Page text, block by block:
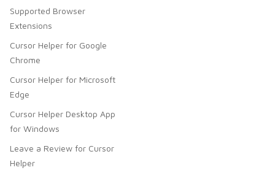
Supported Browser
Extensions
Cursor Helper for Google
Chrome
Cursor Helper for Microsoft
Edge
Cursor Helper Desktop App
for Windows
Leave a Review for Cursor
Helper